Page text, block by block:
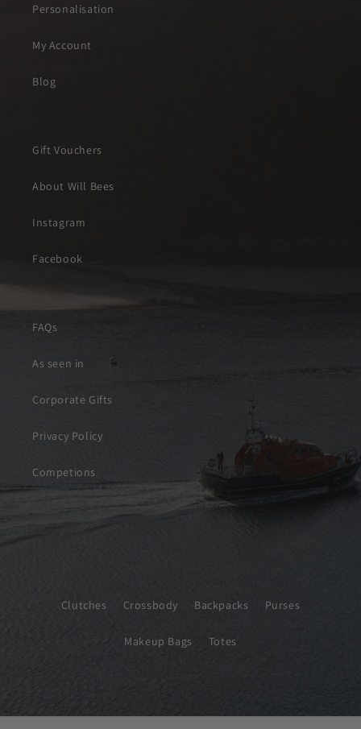
Personalisation
My Account
Blog
Gift Vouchers
About Will Bees
Instagram
Facebook
FAQs
As seen in
Corporate Gifts
Privacy Policy
Competions
Clutches Crossbody Backpacks Purses
Makeup Bags Totes